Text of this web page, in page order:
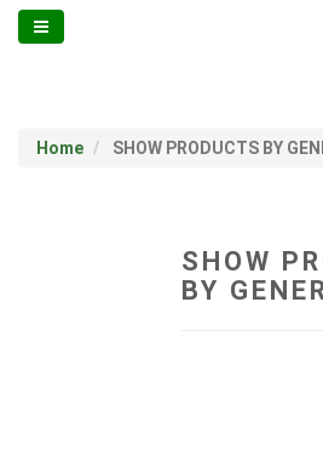
Home SHOW PRODUCTS BY
SHOW
BY